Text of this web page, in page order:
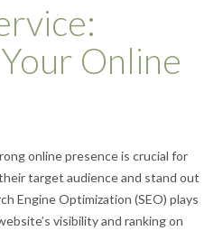
Online
online presence is crucial for
target audience and stand out
Engine Optimization (SEO) plays
visibility and ranking on